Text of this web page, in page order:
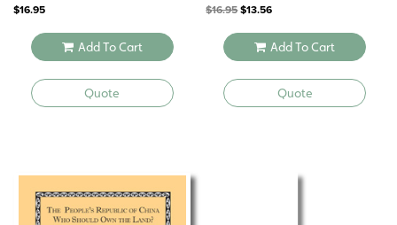
$16.95
Add To Cart
Quote
$16.95Original
price
was:
$16.95.
$13.56Current
is:
$13.56.
Add To Cart
Quote